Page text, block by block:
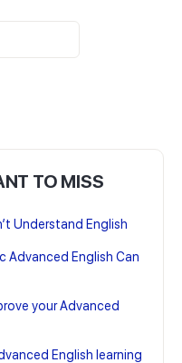
TO MISS
Understand English
Advanced English Can
your Advanced
English learning